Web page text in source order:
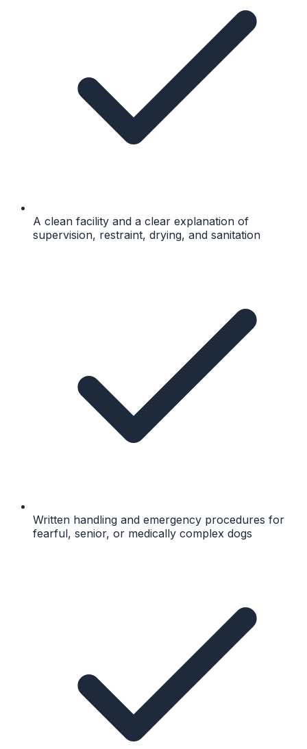
A clean facility and a clear explanation of
supervision, restraint, drying, and sanitation
Written handling and emergency procedures for
fearful, senior, or medically complex dogs